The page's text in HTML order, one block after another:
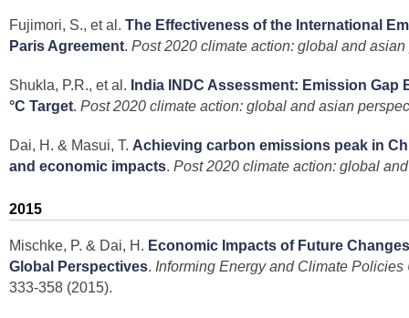
Fujimori, S., et al. The Effectiveness of the International
Paris Agreement. Post 2020 climate action: global and
Shukla, P.R., et al. India INDC Assessment: Emission Gap
°C Target. Post 2020 climate action: global and asian
Dai, H. & Masui, T. Achieving carbon emissions peak in
and economic impacts. Post 2020 climate action: global
2015
Mischke, P. & Dai, H. Economic Impacts of Future
Global Perspectives. Informing Energy and Climate
333-358 (2015).